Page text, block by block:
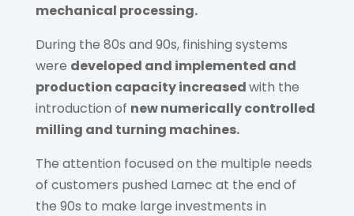
mechanical processing.
During the 80s and 90s, finishing systems
were developed and implemented and
production capacity increasedwith the
introduction of new numerically controlled
milling and turning machines.
The attention focused on the multiple needs
of customers pushed Lamec at the end of
the 90s to make large investments in